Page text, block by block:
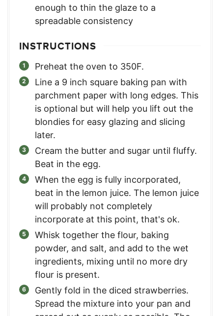
enough to thin the glaze to a
spreadable consistency
INSTRUCTIONS
Preheat the oven to 350F.
Line a 9 inch square baking pan with
parchment paper with long edges. This
is optional but will help you lift out the
blondies for easy glazing and slicing
later.
Cream the butter and sugar until fluffy.
Beat in the egg.
When the egg is fully incorporated,
beat in the lemon juice. The lemon juice
will probably not completely
incorporate at this point, that's ok.
Whisk together the flour, baking
powder, and salt, and add to the wet
ingredients, mixing until no more dry
flour is present.
Gently fold in the diced strawberries.
Spread the mixture into your pan and